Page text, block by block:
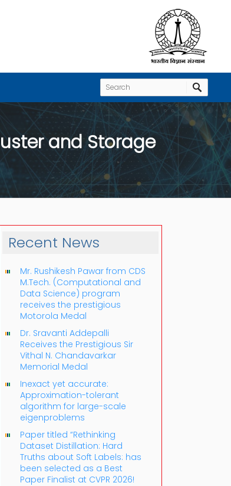
and Storage
Recent News
Mr. Rushikesh Pawar from CDS
M.Tech. (Computational and
Data Science) program
receives the prestigious
Motorola Medal
Dr. Sravanti Addepalli
Receives the Prestigious Sir
Vithal N. Chandavarkar
Memorial Medal
Inexact yet accurate:
Approximation-tolerant
algorithm for large-scale
eigenproblems
Paper titled “Rethinking
Dataset Distillation: Hard
Truths about Soft Labels: has
been selected as a Best
Paper Finalist at CVPR 2026!